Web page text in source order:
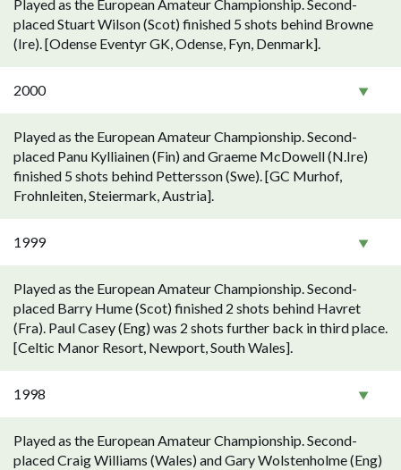
Played as the European Amateur Championship. Second-
placed Stuart Wilson (Scot) finished 5 shots behind Browne
(Ire). [Odense Eventyr GK, Odense, Fyn, Denmark].
2000
Played as the European Amateur Championship. Second-
placed Panu Kylliainen (Fin) and Graeme McDowell (N.Ire)
finished 5 shots behind Pettersson (Swe). [GC Murhof,
Frohnleiten, Steiermark, Austria].
1999
Played as the European Amateur Championship. Second-
placed Barry Hume (Scot) finished 2 shots behind Havret
(Fra). Paul Casey (Eng) was 2 shots further back in third place.
[Celtic Manor Resort, Newport, South Wales].
1998
Played as the European Amateur Championship. Second-
placed Craig Williams (Wales) and Gary Wolstenholme (Eng)